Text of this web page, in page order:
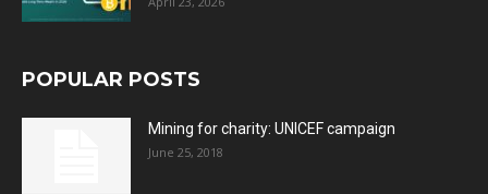
POPULAR POSTS
Mining for charity: UNICEF campaign
June 25, 2018